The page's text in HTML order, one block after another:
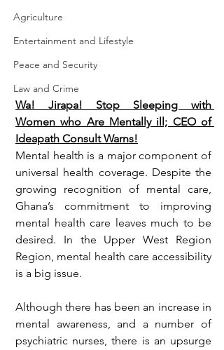
Agriculture
Entertainment and Lifestyle
Peace and Security
Law and Crime
Wa! Jirapa! Stop Sleeping with
Women who Are Mentally ill; CEO of
Ideapath Consult Warns!
Mental health is a major component of
universal health coverage. Despite the
growing recognition of mental care,
Ghana’s commitment to improving
mental health care leaves much to be
desired. In the Upper West Region
Region, mental health care accessibility
is a big issue.
Although there has been an increase in
mental awareness, and a number of
psychiatric nurses, there is an upsurge